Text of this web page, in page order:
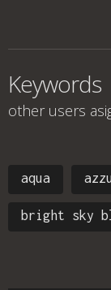
Keywords
other users
aqua
bright sky